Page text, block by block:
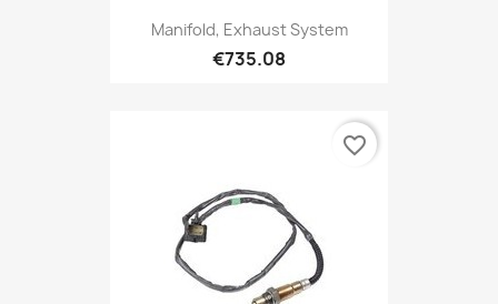
Manifold, Exhaust System
€735.08
favorite_border